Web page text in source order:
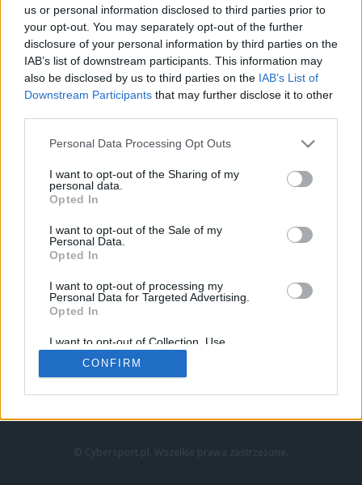
us or personal information disclosed to third parties prior to
your opt-out. You may separately opt-out of the further
disclosure of your personal information by third parties on the
IAB’s list of downstream participants. This information may
also be disclosed by us to third parties on the IAB’s List of
Downstream Participants that may further disclose it to other
Personal Data Processing Opt Outs
I want to opt-out of the Sharing of my
personal data.
Opted In
I want to opt-out of the Sale of my
Personal Data.
Opted In
I want to opt-out of processing my
Personal Data for Targeted Advertising.
Opted In
I want to opt-out of Collection, Use,
Retention, Sale, and/or Sharing of my
Personal Data that Is Unrelated with the
Purposes for which it was collected.
CONFIRM
LoL
VALORANT
LEC